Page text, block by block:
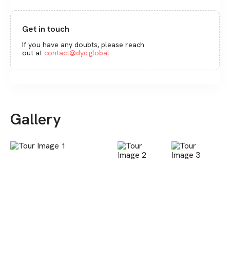
Get in touch
If you have any doubts, please reach
out at contact@dyc.global
Gallery